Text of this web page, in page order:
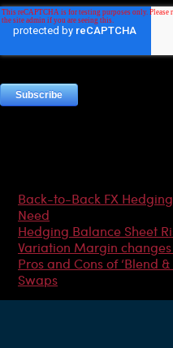
Back-to-Back FX
Need
Hedging Balance Sheet
Variation Margin
Pros and Cons of ‘Blend
Swaps